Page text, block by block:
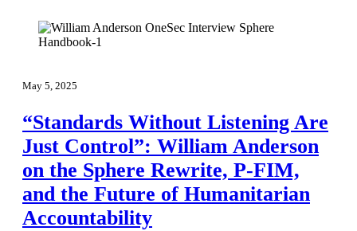
May 5, 2025
“Standards Without Listening Are
Just Control”: William Anderson
on the Sphere Rewrite, P-FIM,
and the Future of Humanitarian
Accountability